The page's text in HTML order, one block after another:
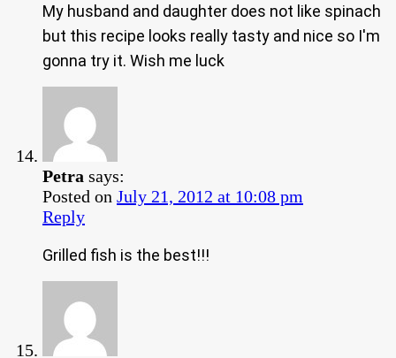
My husband and daughter does not like spinach
but this recipe looks really tasty and nice so I'm
gonna try it. Wish me luck
Petra says:
Posted on July 21, 2012 at 10:08 pm
Reply
Grilled fish is the best!!!